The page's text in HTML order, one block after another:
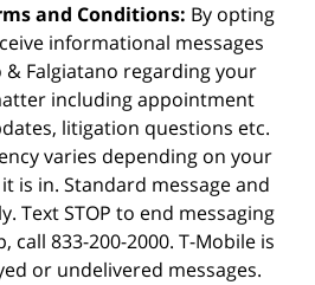
and Conditions: By opting
informational messages
Falgiatano regarding your
including appointment
litigation questions etc.
varies depending on your
is in. Standard message and
Text STOP to end messaging
call 833-200-2000. T-Mobile is
or undelivered messages.